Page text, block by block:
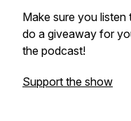
Make sure you listen
do a giveaway for
the podcast!
Support the show